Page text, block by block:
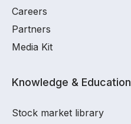
Careers
Partners
Media Kit
Knowledge & Education
Stock market library